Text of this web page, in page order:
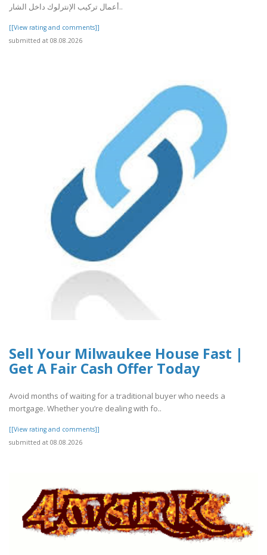
أعمال تركيب الإنترلوك داخل الشار..
[[View rating and comments]]
submitted at 08.08.2026
Sell Your Milwaukee House Fast |
Get A Fair Cash Offer Today
Avoid months of waiting for a traditional buyer who needs a
mortgage. Whether you’re dealing with fo..
[[View rating and comments]]
submitted at 08.08.2026